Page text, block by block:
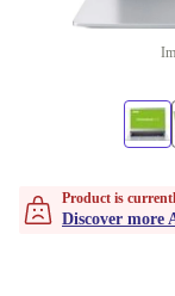
Product is
Discover more